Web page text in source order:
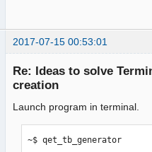
/usr/local/lib/python3.5/dist-
packages/src/frmMain.py
/usr/local/lib/python3.5/dist-
packages/src/main.py
Proceed (y/n)?
2017-07-15 00:53:01
Re: Ideas to solve
creation
Launch program in terminal.
~$ qet_tb_generator